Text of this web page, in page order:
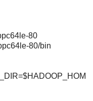
80
80/bin